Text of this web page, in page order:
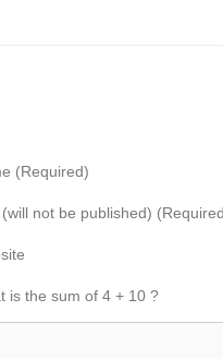
(Required)
(will not be published)
is the sum of 4 + 10 ?